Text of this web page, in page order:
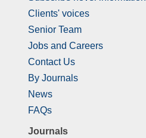
Clients' voices
Senior Team
Jobs and Careers
Contact Us
By Journals
News
FAQs
Journals